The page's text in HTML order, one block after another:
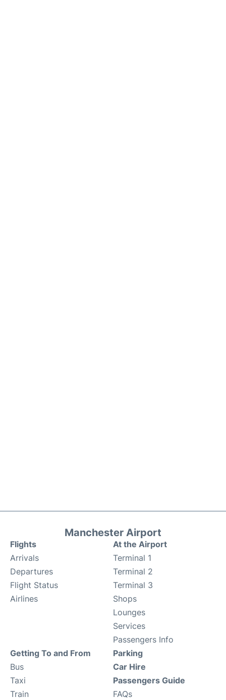
Manchester Airport
Flights
Arrivals
Departures
Flight Status
Airlines
At the Airport
Terminal 1
Terminal 2
Terminal 3
Shops
Lounges
Services
Passengers Info
Getting To and From
Bus
Taxi
Train
Parking
Car Hire
Passengers Guide
FAQs